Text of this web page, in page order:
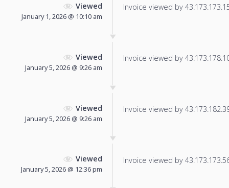
Viewed
January 1, 2026 @ 10:10 am
Invoice viewed by
Viewed
January 5, 2026 @ 9:26 am
Invoice viewed by
Viewed
January 5, 2026 @ 9:26 am
Invoice viewed by
Viewed
January 5, 2026 @ 12:36 pm
Invoice viewed by